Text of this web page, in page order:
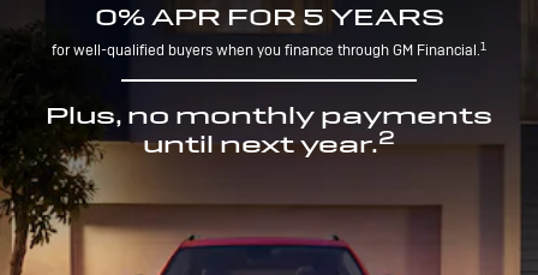
0% APR FOR 5 YEARS
for well-qualified buyers when you finance through GM Financial.1
Plus, no monthly payments
until next year.2